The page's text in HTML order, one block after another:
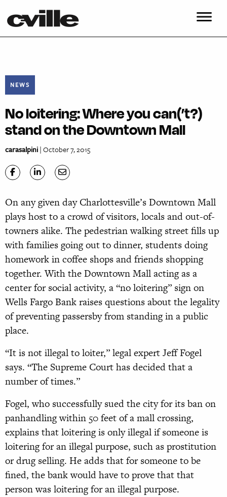
NEWS
No loitering: Where you can(’t?)
stand on the Downtown Mall
carasalpini| October 7, 2015
On any given day Charlottesville’s Downtown Mall
plays host to a crowd of visitors, locals and out-of-
towners alike. The pedestrian walking street fills up
with families going out to dinner, students doing
homework in coffee shops and friends shopping
together. With the Downtown Mall acting as a
center for social activity, a “no loitering” sign on
Wells Fargo Bank raises questions about the legality
of preventing passersby from standing in a public
place.
“It is not illegal to loiter,” legal expert Jeff Fogel
says. “The Supreme Court has decided that a
number of times.”
Fogel, who successfully sued the city for its ban on
panhandling within 50 feet of a mall crossing,
explains that loitering is only illegal if someone is
loitering for an illegal purpose, such as prostitution
or drug selling. He adds that for someone to be
fined, the bank would have to prove that that
person was loitering for an illegal purpose.